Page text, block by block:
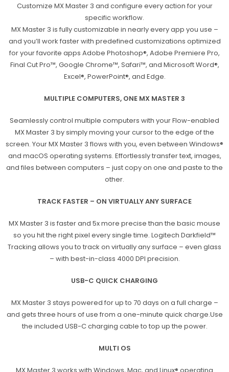
Customize MX Master 3 and configure every action for your
specific workflow.
MX Master 3 is fully customizable in nearly every app you use –
and you’ll work faster with predefined customizations optimized
for your favorite apps Adobe Photoshop®, Adobe Premiere Pro,
Final Cut Pro™, Google Chrome™, Safari™, and Microsoft Word®,
Excel®, PowerPoint®, and Edge.
MULTIPLE COMPUTERS, ONE MX MASTER 3
Seamlessly control multiple computers with your Flow-enabled
MX Master 3 by simply moving your cursor to the edge of the
screen. Your MX Master 3 flows with you, even between Windows®
and macOS operating systems. Effortlessly transfer text, images,
and files between computers – just copy on one and paste to the
other.
TRACK FASTER – ON VIRTUALLY ANY SURFACE
MX Master 3 is faster and 5x more precise than the basic mouse
so you hit the right pixel every single time. Logitech Darkfield™
Tracking allows you to track on virtually any surface – even glass
– with best-in-class 4000 DPI precision.
USB-C QUICK CHARGING
MX Master 3 stays powered for up to 70 days on a full charge –
and gets three hours of use from a one-minute quick charge.Use
the included USB-C charging cable to top up the power.
MULTI OS
MX Master 3 works with Windows, Mac, and Linux® operating